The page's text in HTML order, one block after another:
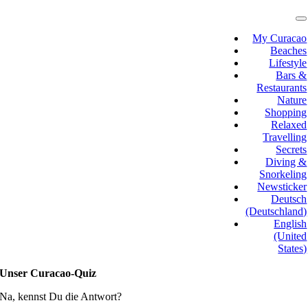
My Curacao
Beaches
Lifestyle
Bars &
Restaurants
Nature
Shopping
Relaxed
Travelling
Secrets
Diving &
Snorkeling
Newsticker
Deutsch
(Deutschland)
English
(United
States)
Unser Curacao-Quiz
Na, kennst Du die Antwort?